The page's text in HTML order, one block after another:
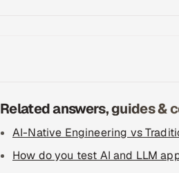
Related answers, guides &
AI-Native Engineering vs
How do you test AI and LLM